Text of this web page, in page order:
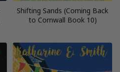
Shifting Sands (Coming Back
to Cornwall Book 10)